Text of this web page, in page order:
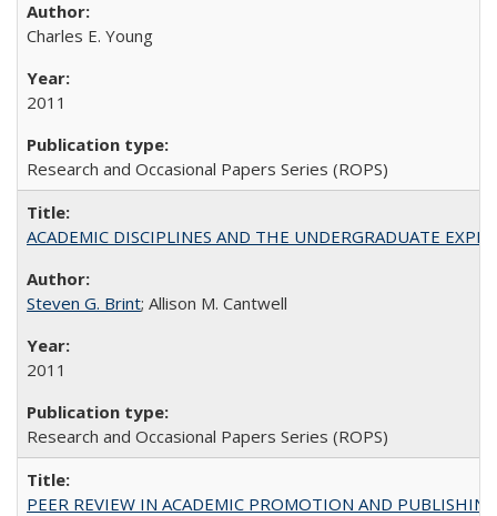
Charles E. Young
2011
Research and Occasional Papers Series (ROPS)
ACADEMIC DISCIPLINES AND THE UNDERGRADUATE
Steven G. Brint; Allison M. Cantwell
2011
Research and Occasional Papers Series (ROPS)
PEER REVIEW IN ACADEMIC PROMOTION AND